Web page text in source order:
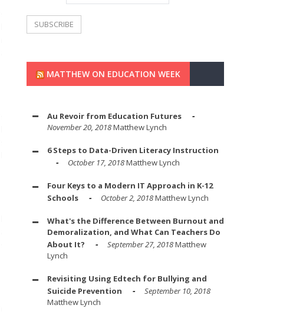
MATTHEW ON EDUCATION WEEK
Au Revoir from Education Futures
November 20, 2018Matthew Lynch
6 Steps to Data-Driven Literacy Instruction
October 17, 2018Matthew Lynch
Four Keys to a Modern IT Approach in K-12
Schools
October 2, 2018Matthew Lynch
What's the Difference Between Burnout and
Demoralization, and What Can Teachers Do
About It?
September 27, 2018Matthew
Lynch
Revisiting Using Edtech for Bullying and
Suicide Prevention
September 10, 2018
Matthew Lynch